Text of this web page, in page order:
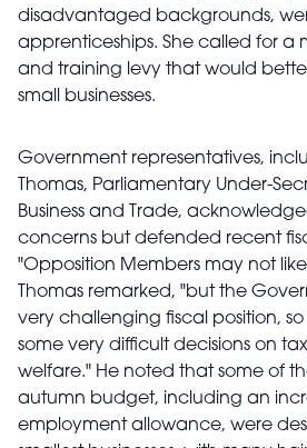
disadvantaged backgrounds,
apprenticeships. She called for a
and training levy that would
small businesses.
Government representatives,
Thomas, Parliamentary Under-
Business and Trade,
concerns but defended recent
"Opposition Members may not
Thomas remarked, "but the
very challenging fiscal position,
some very difficult decisions on
welfare." He noted that some of
autumn budget, including an
employment allowance, were